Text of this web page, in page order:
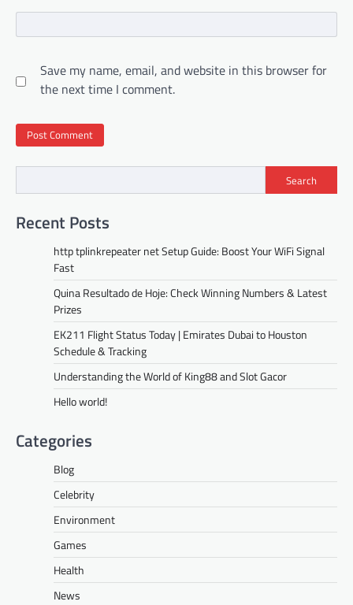
Save my name, email, and website in this browser for
the next time I comment.
Search
Recent Posts
http tplinkrepeater net Setup Guide: Boost Your WiFi Signal
Fast
Quina Resultado de Hoje: Check Winning Numbers & Latest
Prizes
EK211 Flight Status Today | Emirates Dubai to Houston
Schedule & Tracking
Understanding the World of King88 and Slot Gacor
Hello world!
Categories
Blog
Celebrity
Environment
Games
Health
News